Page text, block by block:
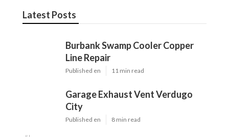
Latest Posts
Burbank Swamp Cooler Copper
Line Repair
Published en 11 min read
Garage Exhaust Vent Verdugo
City
Published en 8 min read